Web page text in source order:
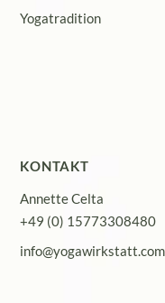
Yogatradition
KONTAKT
Annette Celta
+49 (0) 15773308480
info@yogawirkstatt.com